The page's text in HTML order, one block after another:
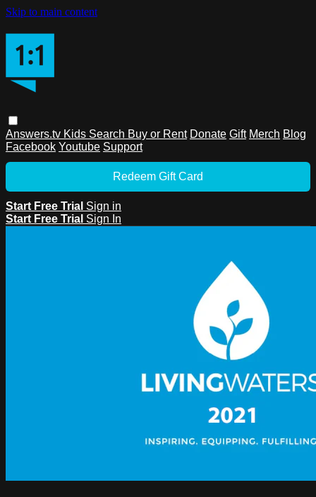
Skip to main content
Answers.tv Kids Search Buy or Rent Donate Gift Merch Blog
Facebook Youtube Support
Redeem Gift Card
Start Free Trial Sign in
Start Free Trial Sign In